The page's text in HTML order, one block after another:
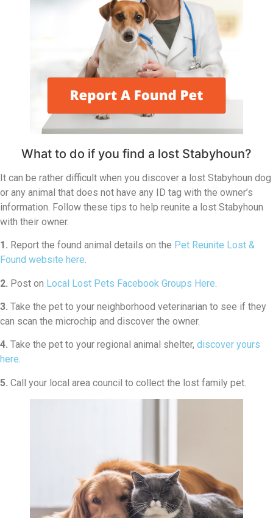
What to do if you find a lost Stabyhoun?
It can be rather difficult when you discover a lost Stabyhoun dog
or any animal that does not have any ID tag with the owner’s
information. Follow these tips to help reunite a lost Stabyhoun
with their owner.
1. Report the found animal details on the Pet Reunite Lost &
Found website here.
2. Post on Local Lost Pets Facebook Groups Here
3. Take the pet to your neighborhood veterinarian to see if they
can scan the microchip and discover the owner.
4. Take the pet to your regional animal shelter, discover yours
here.
5. Call your local area council to collect the lost family pet.